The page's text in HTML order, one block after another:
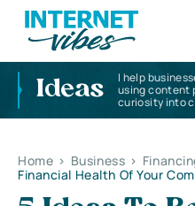
Ideas
I help
using content
curiosity into
Home > Business >
Financial Health Of Your